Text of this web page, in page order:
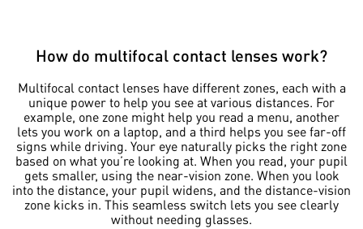
How do multifocal contact lenses work?
Multifocal contact lenses have different zones, each with a
unique power to help you see at various distances. For
example, one zone might help you read a menu, another
lets you work on a laptop, and a third helps you see far-off
signs while driving. Your eye naturally picks the right zone
based on what you’re looking at. When you read, your pupil
gets smaller, using the near-vision zone. When you look
into the distance, your pupil widens, and the distance-vision
zone kicks in. This seamless switch lets you see clearly
without needing glasses.